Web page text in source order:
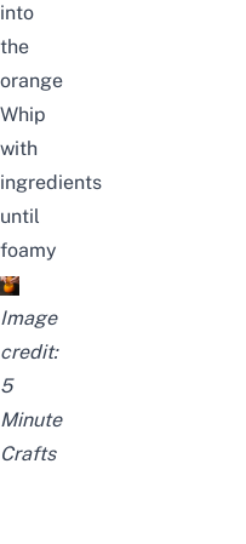
into
the
orange
Whip
with
ingredients
until
foamy
Image
credit:
5
Minute
Crafts